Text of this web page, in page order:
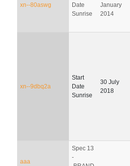
xn--80aswg
Date
Sunrise
January
2014
xn--9dbq2a
Start
Date
Sunrise
30 July
2018
aaa
Spec 13
-